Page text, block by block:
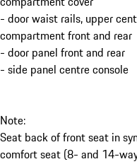
- door waist rails, upper
compartment front and rear
- door panel front and rear
- side panel centre console
Note:
Seat back of front seat in
comfort seat (8- and 14-